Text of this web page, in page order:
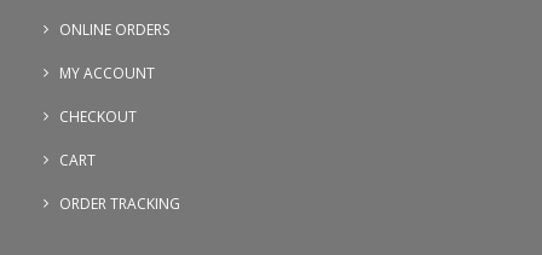
ONLINE ORDERS
MY ACCOUNT
CHECKOUT
CART
ORDER TRACKING